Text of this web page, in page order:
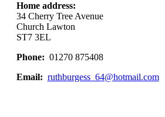
Home address:
34 Cherry Tree Avenue
Church Lawton
ST7 3EL
Phone: 01270 875408
Email: ruthburgess_64@hotmail.com